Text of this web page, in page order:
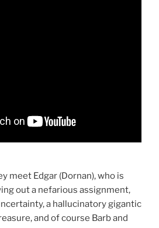
meet Edgar (Dornan), who is
out a nefarious assignment,
a hallucinatory gigantic
and of course Barb and